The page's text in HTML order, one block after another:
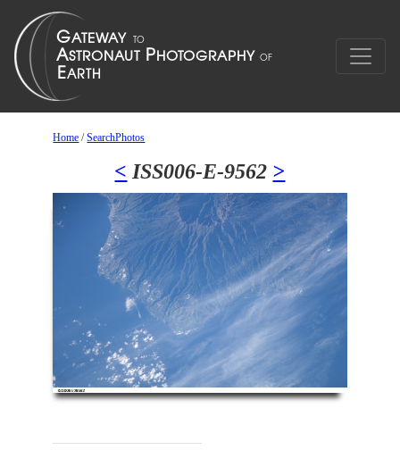
Home /SearchPhotos
< ISS006-E-9562 >